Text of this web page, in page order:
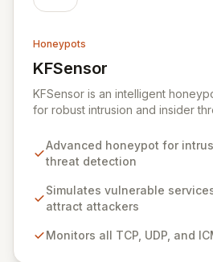
Honeypots
KFSensor
View KFSensor
KFSensor is an intelligent
for robust intrusion and insider
identifies malicious actors by
system services and trojans,
ICMP traffic, KFSensor provides
installation network visibility and
services.
Advanced honeypot for
threat detection
Simulates vulnerable
attract attackers
Monitors all TCP, UDP, and